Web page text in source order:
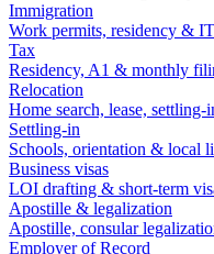
Immigration
Work permits, residency &
Tax
Residency, A1 & monthly
Relocation
Home search, lease, settling-
Settling-in
Schools, orientation & local
Business visas
LOI drafting & short-term
Apostille & legalization
Apostille, consular
Employer of Record